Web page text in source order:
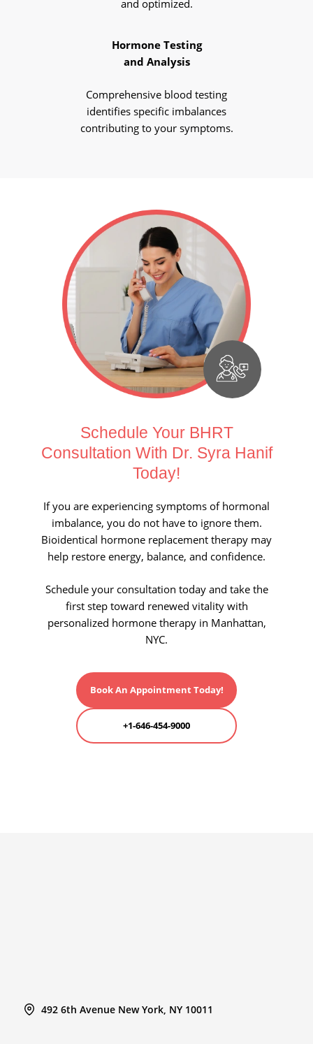
and optimized.
Hormone Testing
and Analysis
Comprehensive blood testing
identifies specific imbalances
contributing to your symptoms.
Schedule Your BHRT
Consultation With Dr. Syra Hanif
Today!
If you are experiencing symptoms of hormonal
imbalance, you do not have to ignore them.
Bioidentical hormone replacement therapy may
help restore energy, balance, and confidence.
Schedule your consultation today and take the
first step toward renewed vitality with
personalized hormone therapy in Manhattan,
NYC.
Book An Appointment Today!
+1-646-454-9000
492 6th Avenue New York, NY 10011